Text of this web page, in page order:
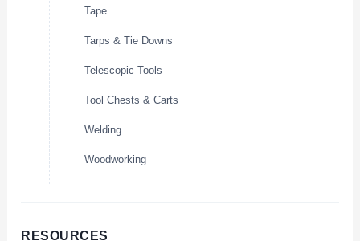
Tape
Tarps & Tie Downs
Telescopic Tools
Tool Chests & Carts
Welding
Woodworking
RESOURCES